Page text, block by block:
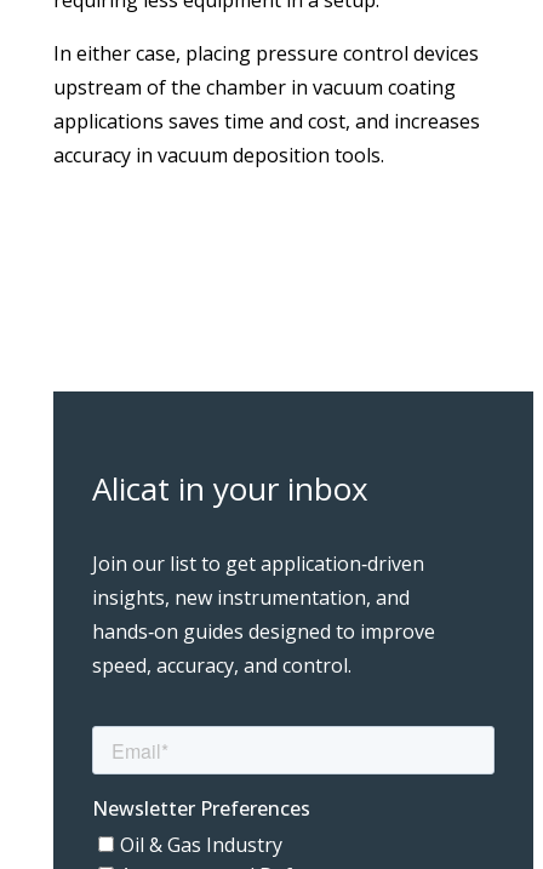
In either case, placing pressure control devices
upstream of the chamber in vacuum coating
applications saves time and cost, and increases
accuracy in vacuum deposition tools.
Alicat in your inbox
Join our list to get application‑driven
insights, new instrumentation, and
hands‑on guides designed to improve
speed, accuracy, and control.